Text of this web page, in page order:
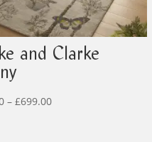
and Clarke
– £699.00Price